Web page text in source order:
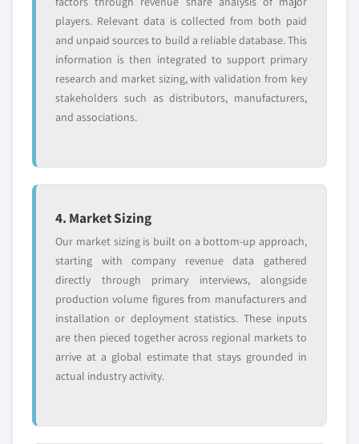
players. Relevant data is collected from both paid
and unpaid sources to build a reliable database. This
information is then integrated to support primary
research and market sizing, with validation from key
stakeholders such as distributors, manufacturers,
and associations.
4. Market Sizing
Our market sizing is built on a bottom-up approach,
starting with company revenue data gathered
directly through primary interviews, alongside
production volume figures from manufacturers and
installation or deployment statistics. These inputs
are then pieced together across regional markets to
arrive at a global estimate that stays grounded in
actual industry activity.